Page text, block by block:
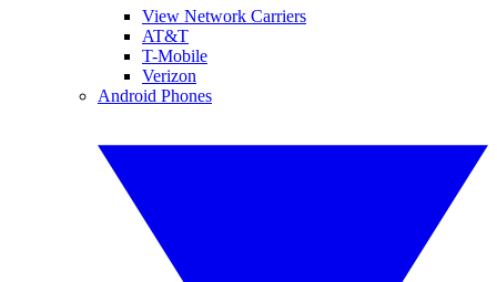
View Network Carriers
AT&T
T-Mobile
Verizon
Android Phones